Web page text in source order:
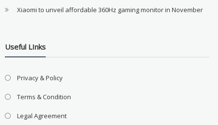
Xiaomi to unveil affordable 360Hz gaming monitor in November
Useful LInks
Privacy & Policy
Terms & Condition
Legal Agreement